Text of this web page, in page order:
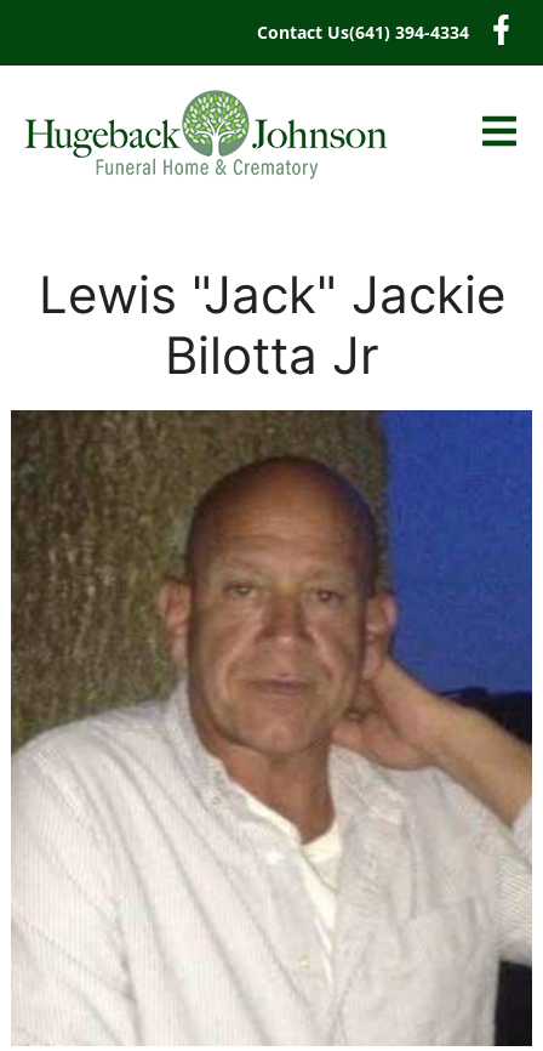
Contact Us(641) 394-4334
Lewis "Jack" Jackie
Bilotta Jr